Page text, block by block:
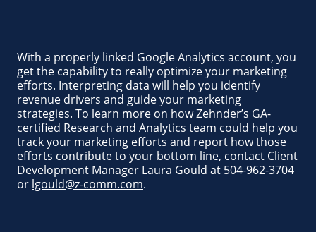
With a properly linked Google Analytics account, you
get the capability to really optimize your marketing
efforts. Interpreting data will help you identify
revenue drivers and guide your marketing
strategies. To learn more on how Zehnder’s GA-
certified Research and Analytics team could help you
track your marketing efforts and report how those
efforts contribute to your bottom line, contact Client
Development Manager Laura Gould at 504-962-3704
or lgould@z-comm.com.